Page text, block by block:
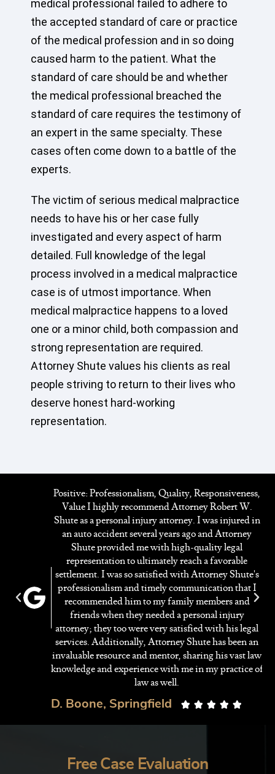
medical professional failed to adhere to
the accepted standard of care or practice
of the medical profession and in so doing
caused harm to the patient. What the
standard of care should be and whether
the medical professional breached the
standard of care requires the testimony of
an expert in the same specialty. These
cases often come down to a battle of the
experts.
The victim of serious medical malpractice
needs to have his or her case fully
investigated and every aspect of harm
detailed. Full knowledge of the legal
process involved in a medical malpractice
case is of utmost importance. When
medical malpractice happens to a loved
one or a minor child, both compassion and
strong representation are required.
Attorney Shute values his clients as real
people striving to return to their lives who
deserve honest hard-working
representation.
D. Boone, Springfield     
Positive: Professionalism, Quality, Responsiveness,
Value I highly recommend Attorney Robert W.
Shute as a personal injury attorney. I was injured in
an auto accident several years ago and Attorney
Shute provided me with high-quality legal
representation to ultimately reach a favorable
settlement. I was so satisfied with Attorney Shute's
professionalism and timely communication that I
recommended him to my family members and
friends when they needed a personal injury
attorney; they too were very satisfied with his legal
services. Additionally, Attorney Shute has been an
invaluable resource and mentor, sharing his vast law
knowledge and experience with me in my practice of
law as well.
Free Case Evaluation